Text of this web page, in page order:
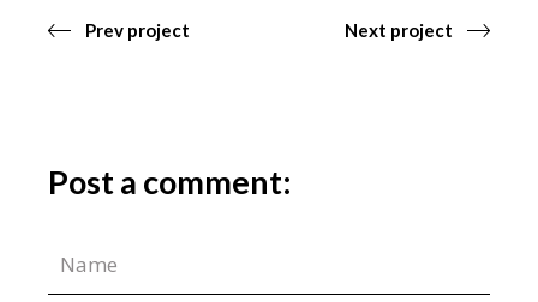
Prev project Next project
Post a comment: